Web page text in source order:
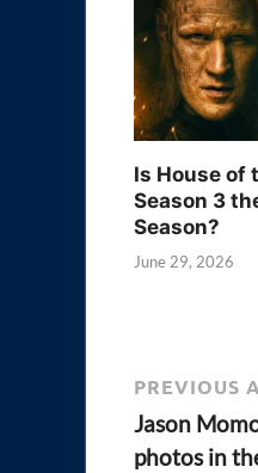
Is House of
Season 3
Season?
June 29, 2026
PREVIOUS
Jason
photos in